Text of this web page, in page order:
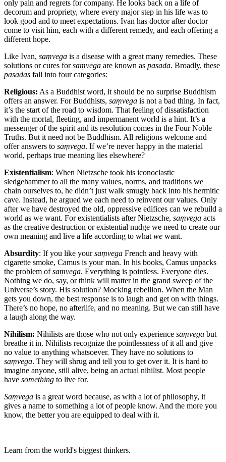
only pain and regrets for company. He looks back on a life of
decorum and propriety, where every major step in his life was to
look good and to meet expectations. Ivan has doctor after doctor
come to visit him, each with a different remedy, and each offering a
different hope.
Like Ivan, saṃvega is a disease with a great many remedies. These
solutions or cures forsaṃvega are known as pasada. Broadly, these
pasadas fall into four categories:
Religious: As a Buddhist word, it should be no surprise Buddhism
offers an answer. For Buddhists, saṃvega is not a bad thing. In fact,
it’s the start of the road to wisdom. That feeling of dissatisfaction
with the mortal, fleeting, and impermanent world is a hint. It’s a
messenger of the spirit and its resolution comes in the Four Noble
Truths. But it need not be Buddhism. All religions welcome and
offer answers to saṃvega. If we’re never happy in the material
world, perhaps true meaning lies elsewhere?
Existentialism: When Nietzsche took his iconoclastic
sledgehammer to all the many values, norms, and traditions we
chain ourselves to, he didn’t just walk smugly back into his hermitic
cave. Instead, he argued we each need to reinvent our values. Only
after we have destroyed the old, oppressive edifices can we rebuild a
world as we want. For existentialists after Nietzsche, saṃvega acts
as the creative destruction or existential nudge we need to create our
own meaning and live a life according to what we want.
Absurdity: If you like yoursaṃvega French and heavy with
cigarette smoke, Camus is your man. In his books, Camus unpacks
the problem ofsaṃvega. Everything is pointless. Everyone dies.
Nothing we do, say, or think will matter in the grand sweep of the
Universe’s story. His solution? Mocking rebellion. When the Man
gets you down, the best response is to laugh and get on with things.
There’s no hope, no afterlife, and no meaning. But we can still have
a laugh along the way.
Nihilism: Nihilists are those who not only experience saṃvega but
breathe it in. Nihilists recognize the pointlessness of it all and give
no value to anything whatsoever. They have no solutions to
saṃvega. They will shrug and tell you to get over it. It is hard to
imagine anyone, still alive, being an actual nihilist. Most people
have something to live for.
Saṃvega is a great word because, as with a lot of philosophy, it
gives a name to something a lot of people know. And the more you
know, the better you are equipped to deal with it.
Learn from the world's biggest thinkers.